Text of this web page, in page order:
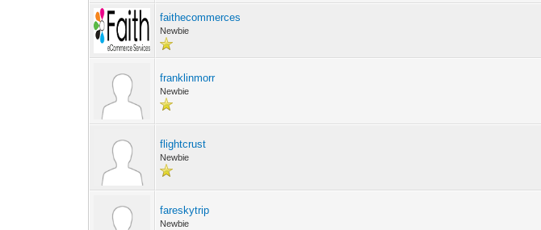
faithecommerces
Newbie
franklinmorr
Newbie
flightcrust
Newbie
fareskytrip
Newbie